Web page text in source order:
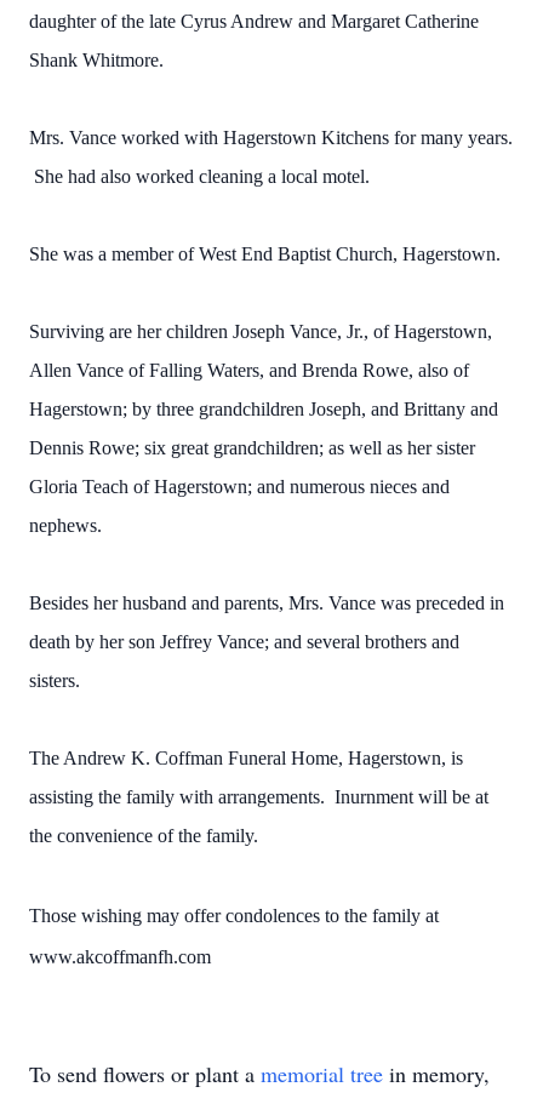
daughter of the late Cyrus Andrew and Margaret Catherine
Shank Whitmore.
Mrs. Vance worked with Hagerstown Kitchens for many years.
She had also worked cleaning a local motel.
She was a member of West End Baptist Church, Hagerstown.
Surviving are her children Joseph Vance, Jr., of Hagerstown,
Allen Vance of Falling Waters, and Brenda Rowe, also of
Hagerstown; by three grandchildren Joseph, and Brittany and
Dennis Rowe; six great grandchildren; as well as her sister
Gloria Teach of Hagerstown; and numerous nieces and
nephews.
Besides her husband and parents, Mrs. Vance was preceded in
death by her son Jeffrey Vance; and several brothers and
sisters.
The Andrew K. Coffman Funeral Home, Hagerstown, is
assisting the family with arrangements. Inurnment will be at
the convenience of the family.
Those wishing may offer condolences to the family at
www.akcoffmanfh.com
To send flowers or plant a memorial tree in memory,